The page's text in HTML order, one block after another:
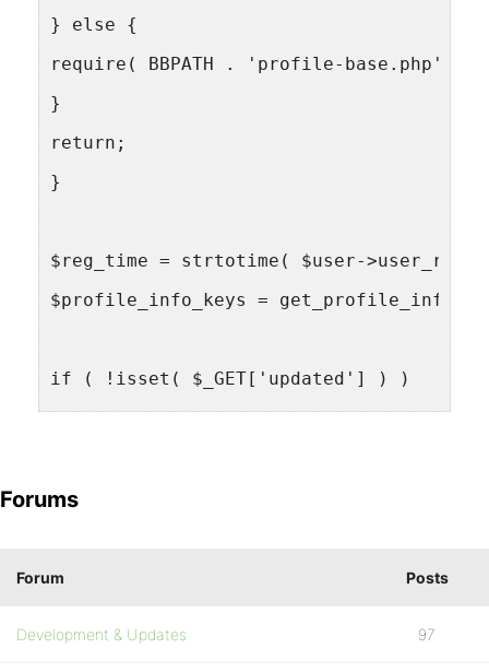
} else {
require( BBPATH . 'profile-base.php' );
}
return;
}
$reg_time = strtotime( $user-
$profile_info_keys =
if ( !isset( $_GET['updated'] ) )
$updated = false;
$updated = true;
do_action( 'bb_profile.php_pre_db',
Forums
Forum Posts
Development & Updates 97